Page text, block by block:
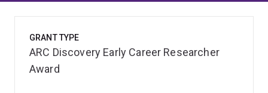
GRANT TYPE
ARC Discovery Early Career Researcher
Award